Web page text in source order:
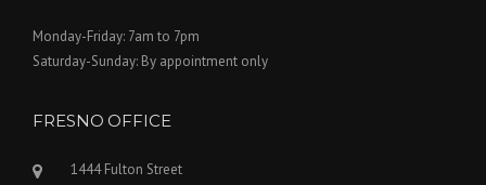
Monday-Friday: 7am to 7pm
Saturday-Sunday: By appointment only
FRESNO OFFICE
1444 Fulton Street